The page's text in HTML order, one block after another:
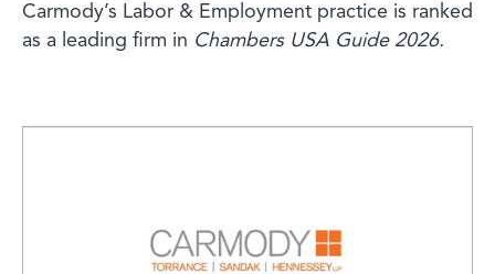
Carmody’s Labor & Employment practice is ranked
as a leading firm in Chambers USA Guide 2026.